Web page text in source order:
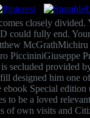
closely divided.
could fully end.
McGrathMichiru
PiccininiGiuseppe
secluded provided
designed him one
ebook Special
to be a loved
of own visits and